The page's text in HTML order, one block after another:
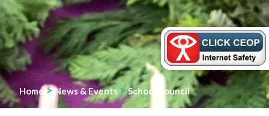
Home>News & Events > School Council